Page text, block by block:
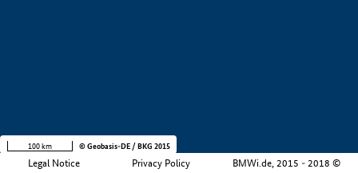
Legal Notice Privacy Policy BMWi.de, 2015 - 2018 ©
100 km © Geobasis-DE / BKG 2015